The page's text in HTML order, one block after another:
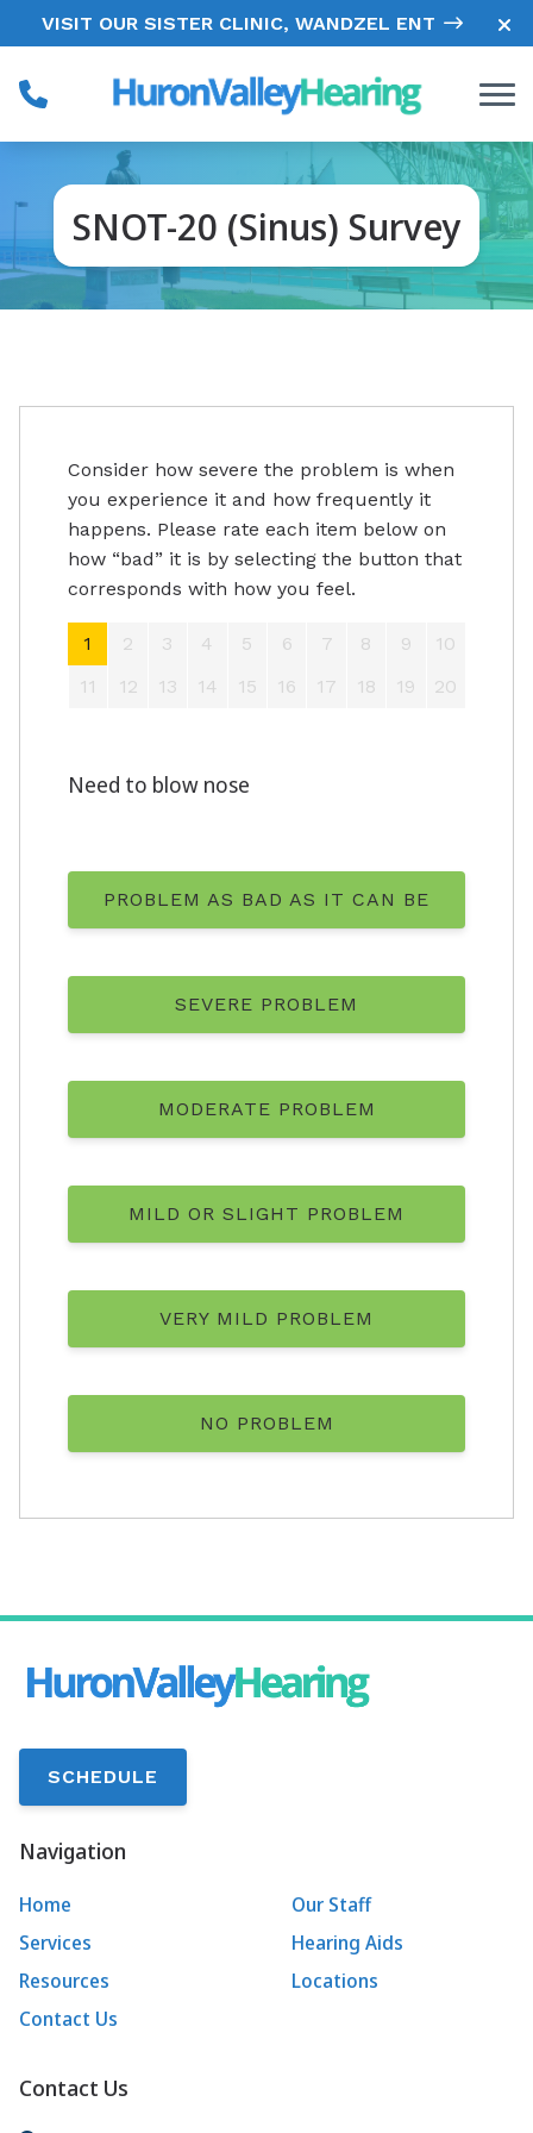
Skip to Content
VISIT OUR SISTER CLINIC, WANDZEL ENT
SNOT-20 (Sinus) Survey
Consider how severe the problem is when
you experience it and how frequently it
happens. Please rate each item below on
how “bad” it is by selecting the button that
corresponds with how you feel.
1 2 3 4 5 6 7 8 9
10
11
12 13 14 15 16 17 18 19 20
Need to blow nose
PROBLEM AS BAD AS IT CAN BE
SEVERE PROBLEM
MODERATE PROBLEM
MILD OR SLIGHT PROBLEM
VERY MILD PROBLEM
NO PROBLEM
SCHEDULE
Navigation
Home
Our Staff
Services
Hearing Aids
Resources
Locations
Contact Us
Contact Us